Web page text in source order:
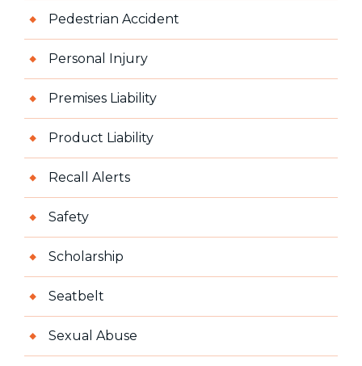
Pedestrian Accident
Personal Injury
Premises Liability
Product Liability
Recall Alerts
Safety
Scholarship
Seatbelt
Sexual Abuse